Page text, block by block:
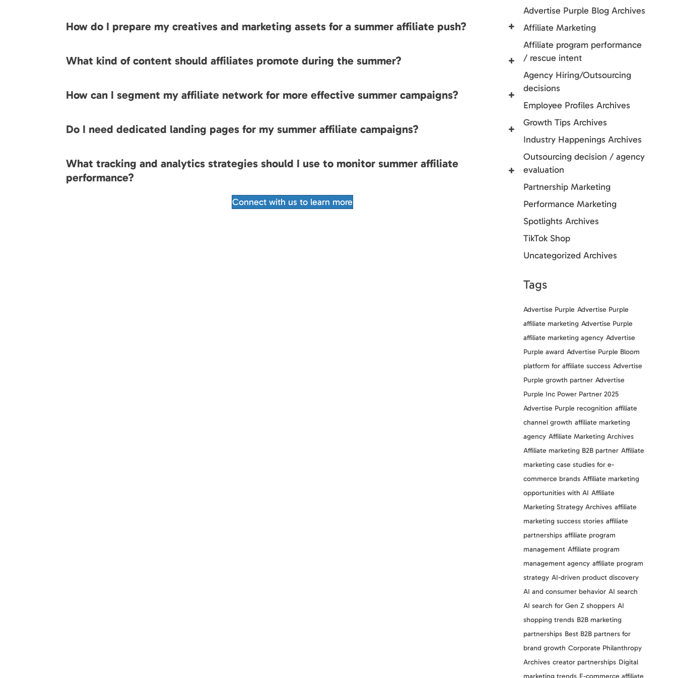
How do I prepare my creatives and marketing assets for a summer affiliate push? +
What kind of content should affiliates promote during the summer? +
How can I segment my affiliate network for more effective summer campaigns? +
Do I need dedicated landing pages for my summer affiliate campaigns? +
What tracking and analytics strategies should I use to monitor summer affiliate
performance?
+
Connect with us to learn more
Advertise Purple Blog Archives
Affiliate Marketing
Affiliate program performance
/ rescue intent
Agency Hiring/Outsourcing
decisions
Employee Profiles Archives
Growth Tips Archives
Industry Happenings Archives
Outsourcing decision / agency
evaluation
Partnership Marketing
Performance Marketing
Spotlights Archives
TikTok Shop
Uncategorized Archives
Tags
Advertise Purple Advertise Purple
affiliate marketing Advertise Purple
affiliate marketing agency Advertise
Purple award Advertise Purple Bloom
platform for affiliate success Advertise
Purple growth partner Advertise
Purple Inc Power Partner 2025
Advertise Purple recognition affiliate
channel growth affiliate marketing
agency Affiliate Marketing Archives
Affiliate marketing B2B partner Affiliate
marketing case studies for e-
commerce brands Affiliate marketing
opportunities with AI Affiliate
Marketing Strategy Archives affiliate
marketing success stories affiliate
partnerships affiliate program
management Affiliate program
management agency affiliate program
strategy AI-driven product discovery
AI and consumer behavior AI search
AI search for Gen Z shoppers AI
shopping trends B2B marketing
partnerships Best B2B partners for
brand growth Corporate Philanthropy
Archives creator partnerships Digital
marketing trends E-commerce affiliate